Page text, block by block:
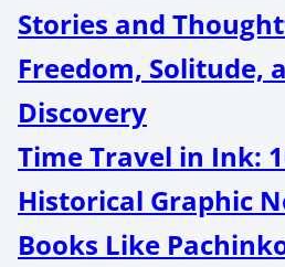
Stories and
Freedom, Solitude,
Discovery
Time Travel in Ink:
Historical Graphic
Books Like